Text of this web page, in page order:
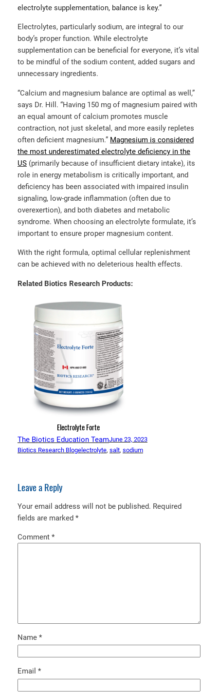
electrolyte supplementation, balance is key.”
Electrolytes, particularly sodium, are integral to our
body’s proper function. While electrolyte
supplementation can be beneficial for everyone, it’s vital
to be mindful of the sodium content, added sugars and
unnecessary ingredients.
“​​Calcium and magnesium balance are optimal as well,”
says Dr. Hill. “Having 150 mg of magnesium paired with
an equal amount of calcium promotes muscle
contraction, not just skeletal, and more easily repletes
often deficient magnesium.” Magnesium is considered
the most underestimated electrolyte deficiency in the
US (primarily because of insufficient dietary intake), its
role in energy metabolism is critically important, and
deficiency has been associated with impaired insulin
signaling, low-grade inflammation (often due to
overexertion), and both diabetes and metabolic
syndrome. When choosing an electrolyte formulate, it’s
important to ensure proper magnesium content.
With the right formula, optimal cellular replenishment
can be achieved with no deleterious health effects.
Related Biotics Research Products:
Electrolyte Forte
The Biotics Education TeamJune 23, 2023
Biotics Research Blogelectrolyte, salt, sodium
Leave a Reply
Your email address will not be published. Required
fields are marked *
Comment *
Name *
Email *